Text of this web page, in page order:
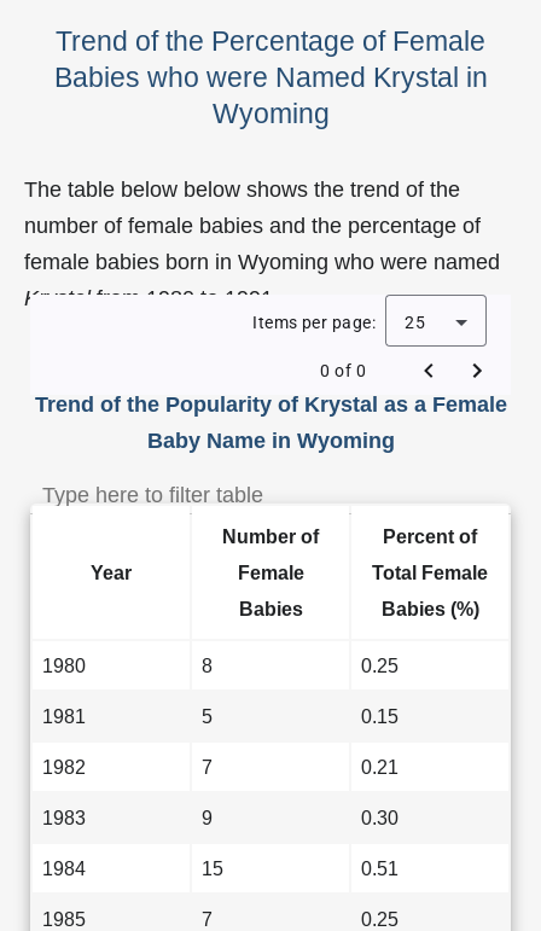
Trend of the Percentage of Female
Babies who were Named Krystal in
Wyoming
The table below below shows the trend of the
number of female babies and the percentage of
female babies born in Wyoming who were named
Krystalfrom 1980 to 1991.
Trend of the Popularity of Krystal as a Female
Baby Name in Wyoming
Items per page: 25
0 of 0
Year
Number of
Female
Babies
Percent of
Total Female
Babies (%)
1980 8 0.25
1981 5 0.15
1982 7 0.21
1983 9 0.30
1984 15 0.51
1985 7 0.25